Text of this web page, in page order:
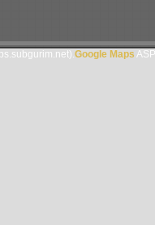
Google Maps